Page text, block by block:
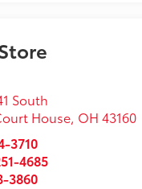
South
House, OH 43160
3710
4685
3860